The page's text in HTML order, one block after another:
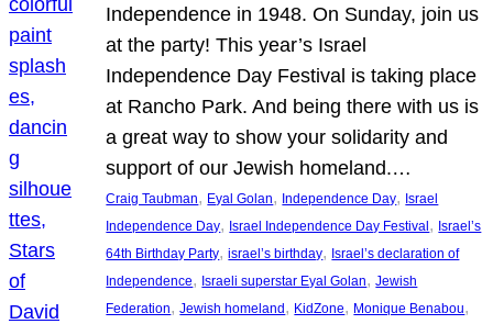
Independence in 1948. On Sunday, join us
at the party! This year’s Israel
Independence Day Festival is taking place
at Rancho Park. And being there with us is
a great way to show your solidarity and
support of our Jewish homeland.…
Craig Taubman, Eyal Golan, Independence Day, Israel
Independence Day, Israel Independence Day Festival , Israel’s
64th Birthday Party, israel’s birthday, Israel’s declaration of
Independence, Israeli superstar Eyal Golan, Jewish
Federation, Jewish homeland , KidZone, Monique Benabou